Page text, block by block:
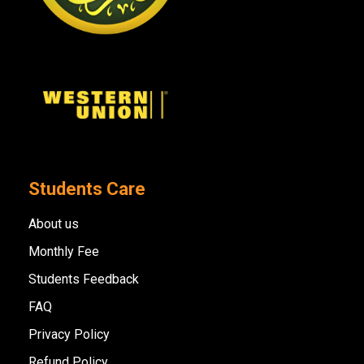
Students Care
About us
Monthly Fee
Students Feedback
FAQ
Privacy Policy